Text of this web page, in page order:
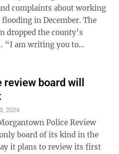
complaints about working
in December. The
dropped the county’s
board will
2024
board of its kind in the
it plans to review its first